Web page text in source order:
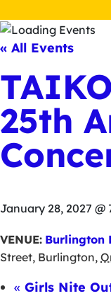
« All Events
25th
January 28, 2027 @
VENUE: Burlington
Street, Burlington,
« Girls Nite